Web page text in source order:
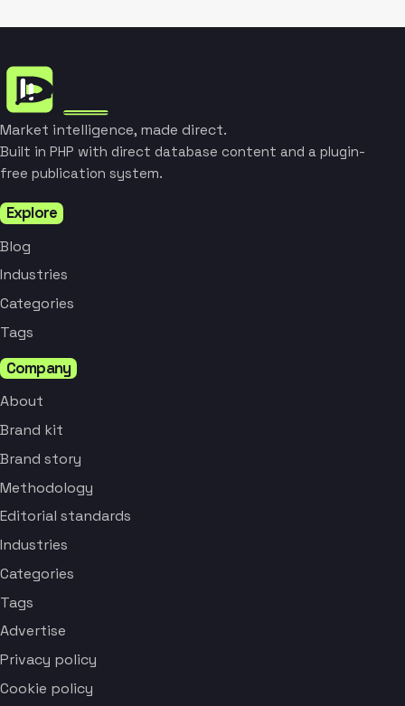
Market intelligence, made direct.
Built in PHP with direct database content and a plugin-
free publication system.
Explore
Blog
Industries
Categories
Tags
Company
About
Brand kit
Brand story
Methodology
Editorial standards
Industries
Categories
Tags
Advertise
Privacy policy
Cookie policy